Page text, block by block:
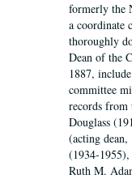
formerly the
a coordinate
thoroughly
Dean of the
1887,
committee
records from
Douglass
(acting
(1934-
Ruth M.